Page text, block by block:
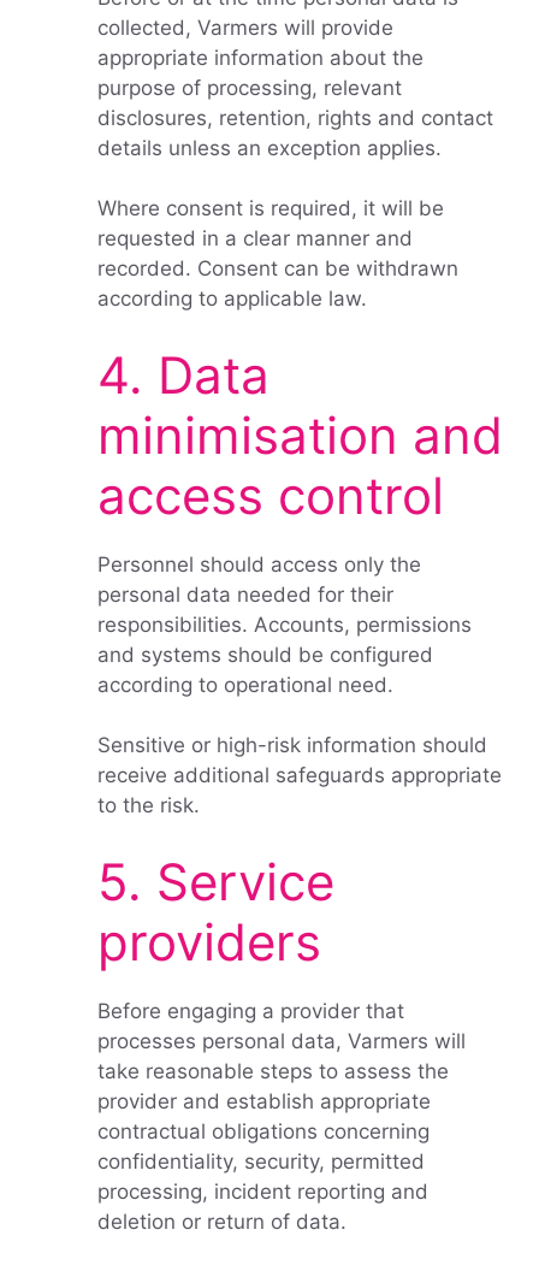
collected, Varmers will provide
appropriate information about the
purpose of processing, relevant
disclosures, retention, rights and contact
details unless an exception applies.
Where consent is required, it will be
requested in a clear manner and
recorded. Consent can be withdrawn
according to applicable law.
4. Data
minimisation and
access control
Personnel should access only the
personal data needed for their
responsibilities. Accounts, permissions
and systems should be configured
according to operational need.
Sensitive or high-risk information should
receive additional safeguards appropriate
to the risk.
5. Service
providers
Before engaging a provider that
processes personal data, Varmers will
take reasonable steps to assess the
provider and establish appropriate
contractual obligations concerning
confidentiality, security, permitted
processing, incident reporting and
deletion or return of data.